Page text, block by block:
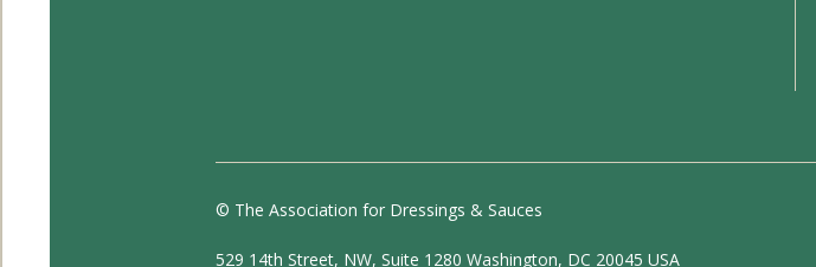
© The Association for Dressings & Sauces
529 14th Street, NW, Suite 1280 Washington, DC 20045 USA